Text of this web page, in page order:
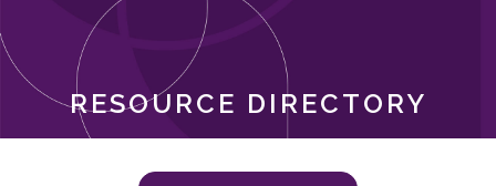
RESOURCE DIRECTORY